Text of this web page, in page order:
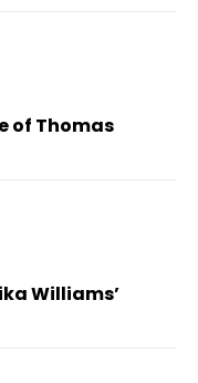
of Thomas
Williams’